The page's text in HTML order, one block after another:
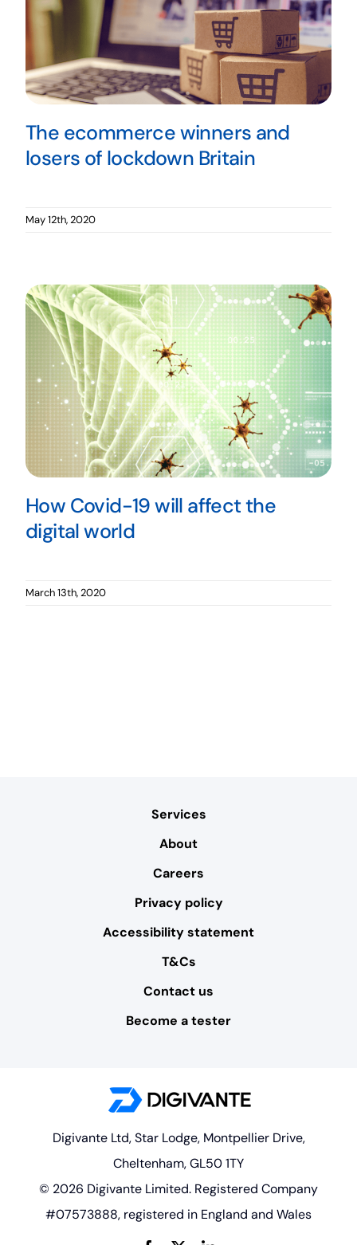
The ecommerce winners and
losers of lockdown Britain
May 12th, 2020
How Covid-19 will affect the
digital world
March 13th, 2020
Services
About
Careers
Privacy policy
Accessibility statement
T&Cs
Contact us
Become a tester
Digivante Ltd, Star Lodge, Montpellier Drive,
Cheltenham, GL50 1TY
© 2026 Digivante Limited. Registered Company
#07573888, registered in England and Wales